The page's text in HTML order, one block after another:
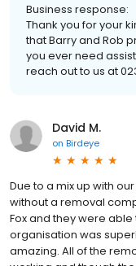
Business response:
Thank you for your
that Barry and Rob
you ever need
reach out to us at
David M.
on Birdeye
Due to a mix up with
without a removal
Fox and they were able
organisation was
amazing. All of the